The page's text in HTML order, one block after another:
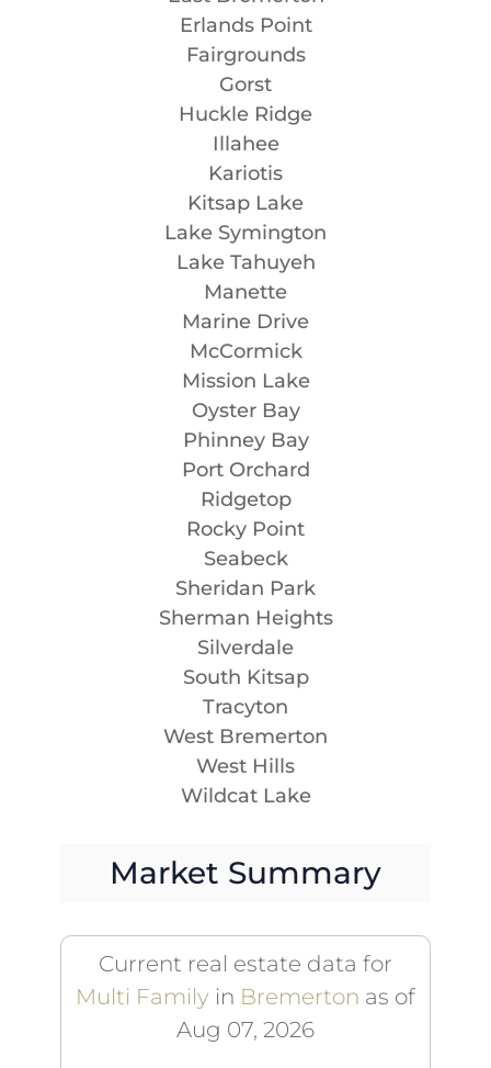
Erlands Point
Fairgrounds
Gorst
Huckle Ridge
Illahee
Kariotis
Kitsap Lake
Lake Symington
Lake Tahuyeh
Manette
Marine Drive
McCormick
Mission Lake
Oyster Bay
Phinney Bay
Port Orchard
Ridgetop
Rocky Point
Seabeck
Sheridan Park
Sherman Heights
Silverdale
South Kitsap
Tracyton
West Bremerton
West Hills
Wildcat Lake
Market Summary
Current real estate data for
Multi Family in Bremerton as of
Aug 07, 2026